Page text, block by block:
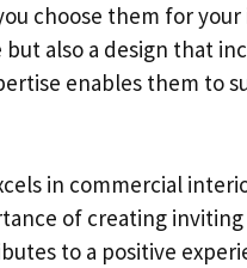
choose them for
also a design that
enables them to
in commercial
of creating
to a positive